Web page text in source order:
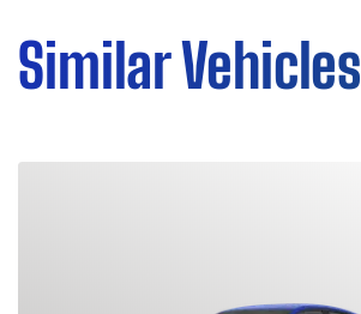
Similar Vehicles